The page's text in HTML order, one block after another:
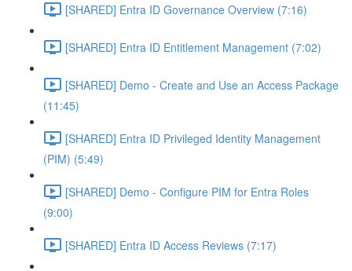
[SHARED] Entra ID Governance Overview (7:16)
[SHARED] Entra ID Entitlement Management (7:02)
[SHARED] Demo - Create and Use an Access Package
(11:45)
[SHARED] Entra ID Privileged Identity Management
(PIM) (5:49)
[SHARED] Demo - Configure PIM for Entra Roles
(9:00)
[SHARED] Entra ID Access Reviews (7:17)